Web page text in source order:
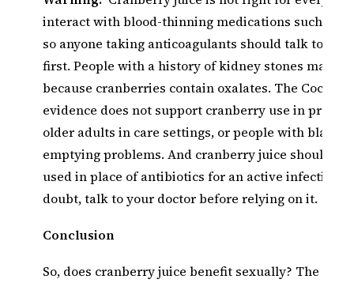
interact with blood-thinning medications such as
so anyone taking anticoagulants should talk to
first. People with a history of kidney stones may
because cranberries contain oxalates. The
evidence does not support cranberry use in
older adults in care settings, or people with
emptying problems. And cranberry juice should
used in place of antibiotics for an active infection.
doubt, talk to your doctor before relying on it.
Conclusion
So, does cranberry juice benefit sexually? The